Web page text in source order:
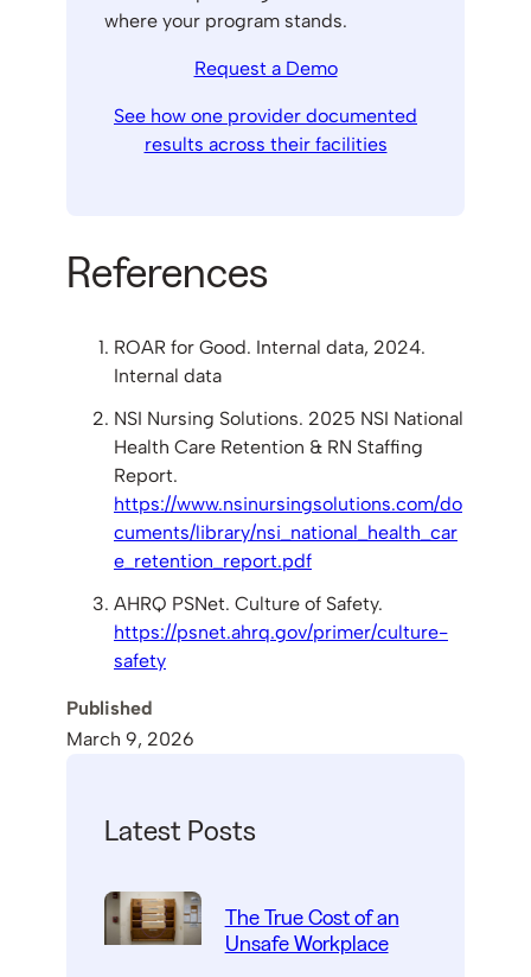
where your program stands.
Request a Demo
See how one provider documented
results across their facilities
References
ROAR for Good. Internal data, 2024.
Internal data
NSI Nursing Solutions. 2025 NSI National
Health Care Retention & RN Staffing
Report.
https://www.nsinursingsolutions.com/do
cuments/library/nsi_national_health_car
e_retention_report.pdf
AHRQ PSNet. Culture of Safety.
https://psnet.ahrq.gov/primer/culture-
safety
Published
March 9, 2026
Latest Posts
The True Cost of an
Unsafe Workplace